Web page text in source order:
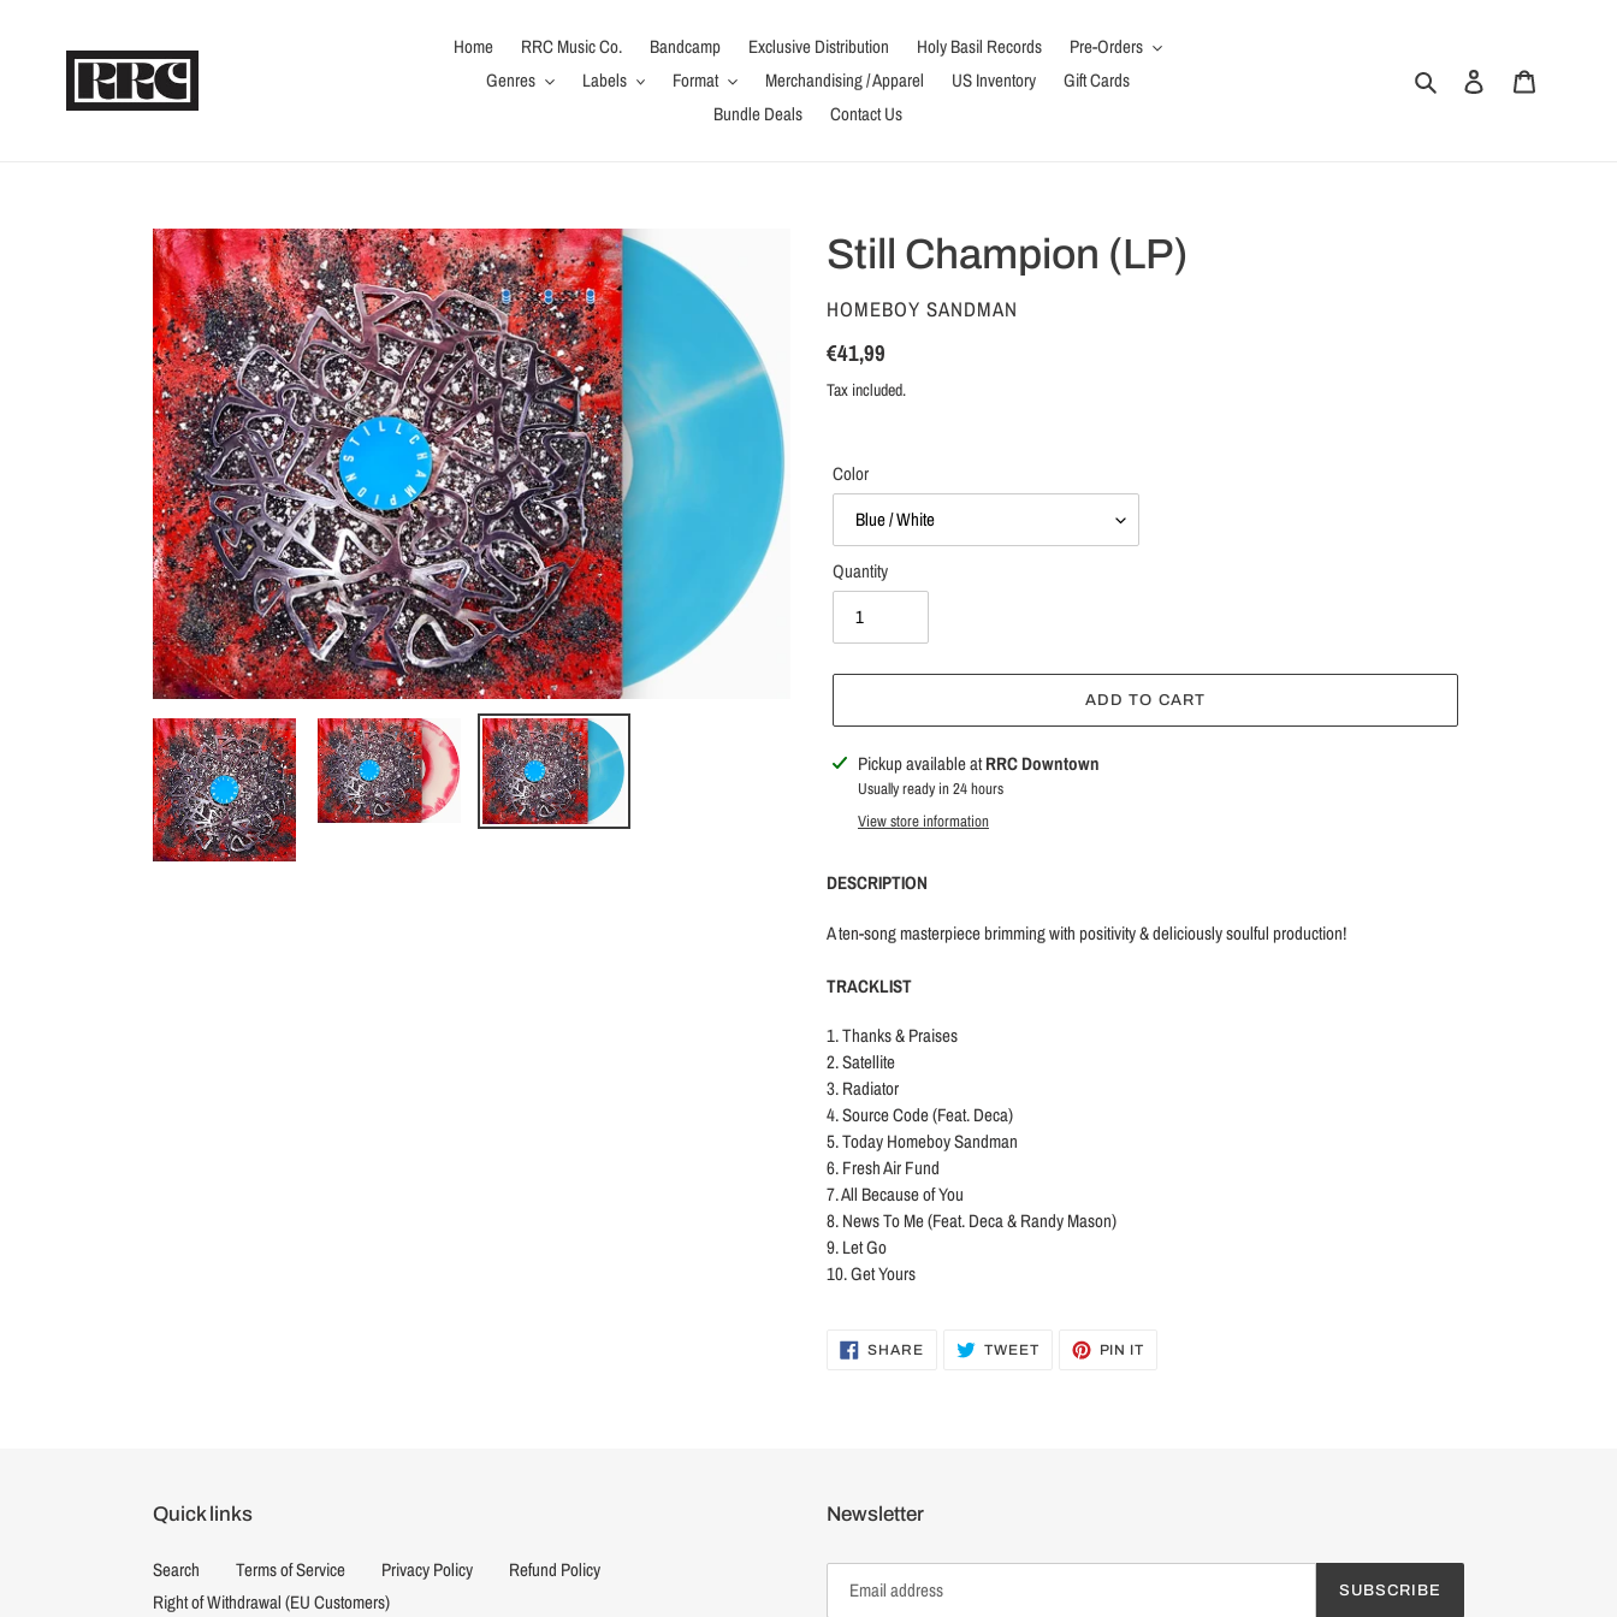
Home RRC Music Co. Bandcamp Exclusive Distribution Holy Basil Records
Pre-Orders
Genres
Labels Format Merchandising / Apparel US Inventory
Gift Cards
Bundle Deals
Contact Us
Search Log in
Still Champion (LP)
VENDOR
HOMEBOY SANDMAN
Regular
price
€41,99
Tax included.
Color
Quantity
ADD TO CART
Adding
product
Pickup available atRRC Downtown
Usually ready in 24 hours
View store information
DESCRIPTION
A ten-song masterpiece brimming with positivity & deliciously soulful production!
TRACKLIST
1. Thanks & Praises
2. Satellite
3. Radiator
4. Source Code (Feat. Deca)
5. Today Homeboy Sandman
6. Fresh Air Fund
7. All Because of You
8. News To Me (Feat. Deca & Randy Mason)
9. Let Go
10. Get Yours
SHARESHARE TWEETTWEET PIN IT
Quick links
Search Terms of Service Privacy Policy
Refund Policy
Right of Withdrawal (EU Customers)
Newsletter
SUBSCRIBE